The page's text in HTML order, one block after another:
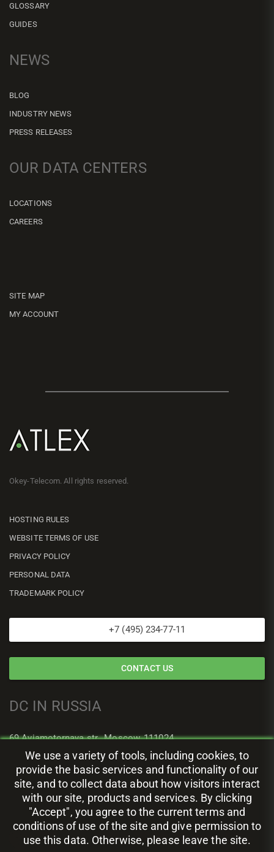
GLOSSARY
GUIDES
NEWS
BLOG
INDUSTRY NEWS
PRESS RELEASES
OUR DATA CENTERS
LOCATIONS
CAREERS
SITE MAP
MY ACCOUNT
Okey-Telecom. All rights reserved.
HOSTING RULES
WEBSITE TERMS OF USE
PRIVACY POLICY
PERSONAL DATA
TRADEMARK POLICY
+7 (495) 234-77-11
CONTACT US
DC IN RUSSIA
69 Aviamotornaya str., Moscow, 111024
We use a variety of tools, including cookies, to
provide the basic services and functionality of our
site, and to collect data about how visitors interact
with our site, products and services. By clicking
"Accept", you agree to the current terms and
conditions of use of the site and give permission to
use this data. Otherwise, please leave the site.